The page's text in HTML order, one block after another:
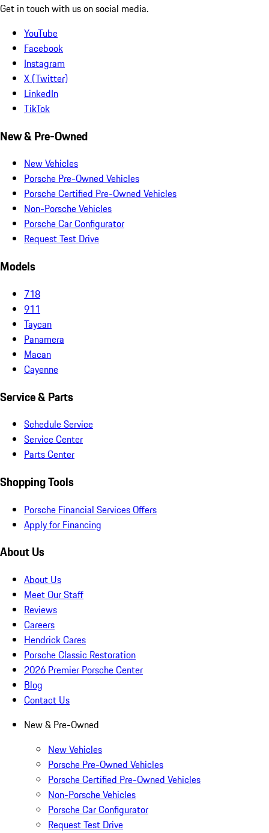
Get in touch with us on social media.
YouTube
Facebook
Instagram
X (Twitter)
LinkedIn
TikTok
New & Pre-Owned
New Vehicles
Porsche Pre-Owned Vehicles
Porsche Certified Pre-Owned Vehicles
Non-Porsche Vehicles
Porsche Car Configurator
Request Test Drive
Models
718
911
Taycan
Panamera
Macan
Cayenne
Service & Parts
Schedule Service
Service Center
Parts Center
Shopping Tools
Porsche Financial Services Offers
Apply for Financing
About Us
About Us
Meet Our Staff
Reviews
Careers
Hendrick Cares
Porsche Classic Restoration
2026 Premier Porsche Center
Blog
Contact Us
New & Pre-Owned
New Vehicles
Porsche Pre-Owned Vehicles
Porsche Certified Pre-Owned Vehicles
Non-Porsche Vehicles
Porsche Car Configurator
Request Test Drive